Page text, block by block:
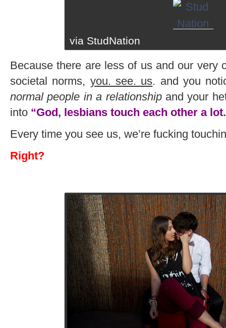
via StudNation
Because there are less of us and our very
societal norms, you. see. us. and you
normal people in a relationshipand your
into “God, lesbians touch each other a
Every time you see us, we’re fucking
Right?